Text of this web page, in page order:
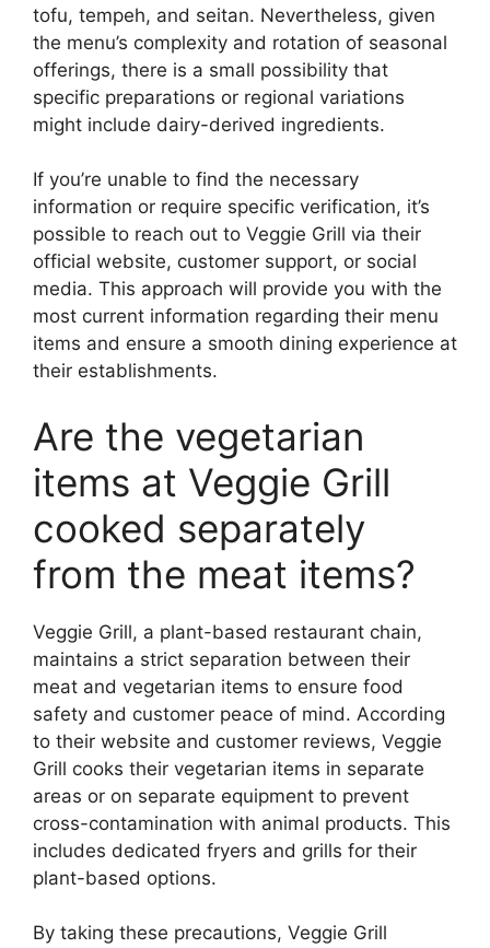
tofu, tempeh, and seitan. Nevertheless, given
the menu’s complexity and rotation of seasonal
offerings, there is a small possibility that
specific preparations or regional variations
might include dairy-derived ingredients.
If you’re unable to find the necessary
information or require specific verification, it’s
possible to reach out to Veggie Grill via their
official website, customer support, or social
media. This approach will provide you with the
most current information regarding their menu
items and ensure a smooth dining experience at
their establishments.
Are the vegetarian
items at Veggie Grill
cooked separately
from the meat items?
Veggie Grill, a plant-based restaurant chain,
maintains a strict separation between their
meat and vegetarian items to ensure food
safety and customer peace of mind. According
to their website and customer reviews, Veggie
Grill cooks their vegetarian items in separate
areas or on separate equipment to prevent
cross-contamination with animal products. This
includes dedicated fryers and grills for their
plant-based options.
By taking these precautions, Veggie Grill